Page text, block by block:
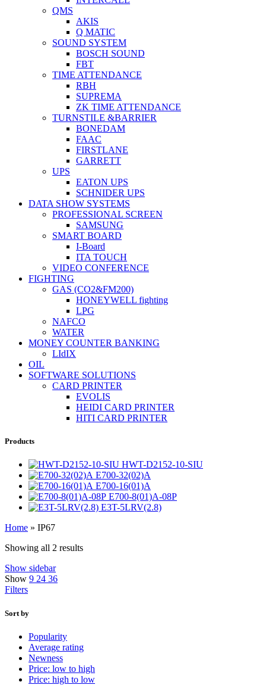
QMS
AKIS
Q MATIC
SOUND SYSTEM
BOSCH SOUND
FBT
TIME ATTENDANCE
RBH
SUPREMA
ZK TIME ATTENDANCE
TURNSTILE &BARRIER
BONEDAM
FAAC
FIRSTLANE
GARRETT
UPS
EATON UPS
SCHNIDER UPS
DATA SHOW SYSTEMS
PROFESSIONAL SCREEN
SAMSUNG
SMART BOARD
I-Board
ITA TOUCH
VIDEO CONFERENCE
FIGHTING
GAS (CO2&FM200)
HONEYWELL fighting
LPG
NAFCO
WATER
MONEY COUNTER BANKING
LIdIX
OIL
SOFTWARE SOLUTIONS
CARD PRINTER
EVOLIS
HEIDI CARD PRINTER
HITI CARD PRINTER
Products
HWT-D2152-10-SIU
E700-32(02)A
E700-16(01)A
E700-8(01)A-08P
E3T-5LRV(2.8)
Home » IP67
Showing all 2 results
Show sidebar
Show 9 24 36
Filters
Sort by
Popularity
Average rating
Newness
Price: low to high
Price: high to low